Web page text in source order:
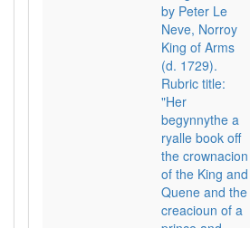
by Peter Le
Neve, Norroy
King of Arms
(d. 1729).
Rubric title:
"Her
begynnythe a
ryalle book off
the crownacion
of the King and
Quene and the
creacioun of a